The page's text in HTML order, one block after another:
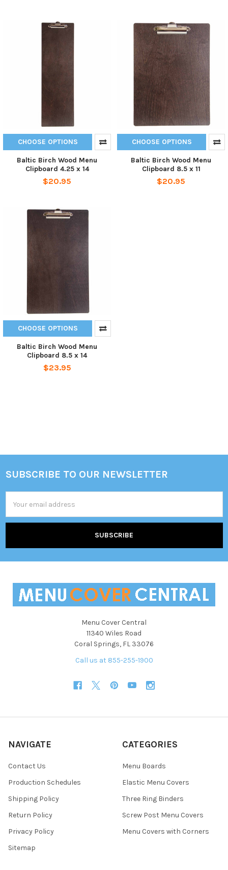
CHOOSE OPTIONS
Baltic Birch Wood Menu
Clipboard 4.25 x 14
$20.95
CHOOSE OPTIONS
Baltic Birch Wood Menu
Clipboard 8.5 x 11
$20.95
CHOOSE OPTIONS
Baltic Birch Wood Menu
Clipboard 8.5 x 14
$23.95
Footer
SUBSCRIBE TO OUR NEWSLETTER
Address
Menu Cover Central
11340 Wiles Road
Coral Springs, FL 33076
Call us at 855-255-1900
NAVIGATE
Contact Us
Production Schedules
Shipping Policy
Return Policy
Privacy Policy
Sitemap
CATEGORIES
Menu Boards
Elastic Menu Covers
Three Ring Binders
Screw Post Menu Covers
Menu Covers with Corners